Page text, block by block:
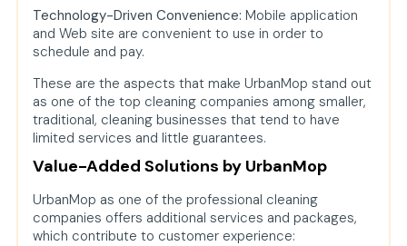
Technology-Driven Convenience: Mobile application
and Web site are convenient to use in order to
schedule and pay.
These are the aspects that make UrbanMop stand out
as one of the top cleaning companies among smaller,
traditional, cleaning businesses that tend to have
limited services and little guarantees.
Value-Added Solutions by UrbanMop
UrbanMop as one of the professional cleaning
companies offers additional services and packages,
which contribute to customer experience: